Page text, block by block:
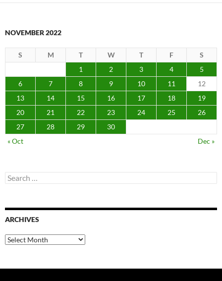
NOVEMBER 2022
S M T W T F
S
1
2 3 4
5
6
7 8 9 10 11
12
13
14 15 16 17 18
19
20
21 22 23 24 25
26
27
28 29
30
« Oct
Dec »
Search
for:
ARCHIVES
Archives